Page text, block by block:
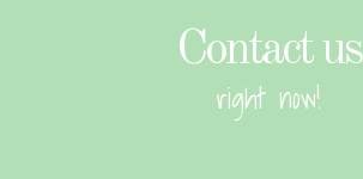
Contact us
right now!